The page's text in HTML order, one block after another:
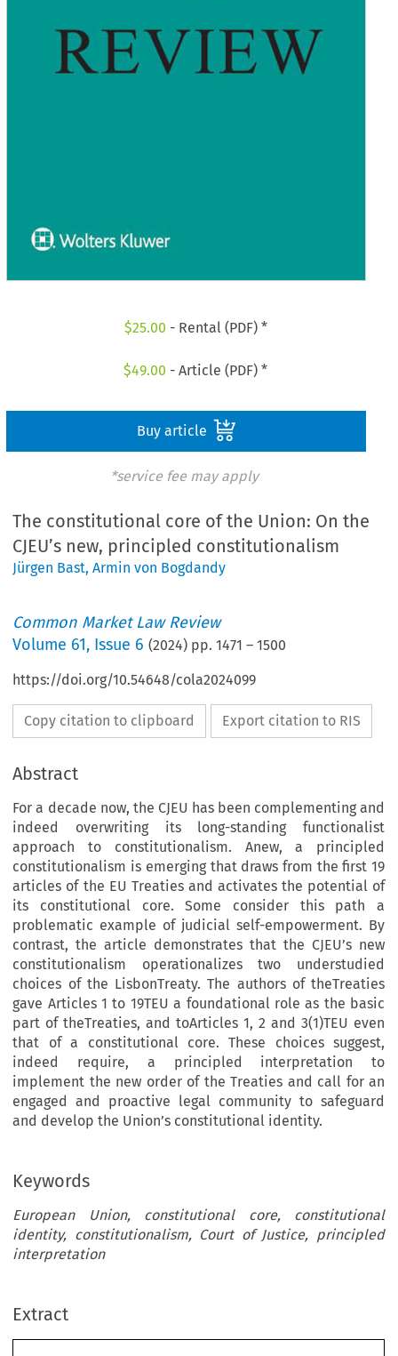
$25.00 - Rental (PDF) *
$49.00 - Article (PDF) *
Buy article
*service fee may apply
The constitutional core of the Union: On the
CJEU’s new, principled constitutionalism
Jürgen Bast,Armin von Bogdandy
Common Market Law Review
Volume 61, Issue 6 (2024) pp.1471 –1500
https://doi.org/10.54648/cola2024099
Copy citation to clipboard Export citation to RIS
Abstract
For a decade now, the CJEU has been complementing and
indeed overwriting its long-standing functionalist
approach to constitutionalism. Anew, a principled
constitutionalism is emerging that draws from the first 19
articles of the EU Treaties and activates the potential of
its constitutional core. Some consider this path a
problematic example of judicial self-empowerment. By
contrast, the article demonstrates that the CJEU’s new
constitutionalism operationalizes two understudied
choices of the LisbonTreaty. The authors of theTreaties
gave Articles 1 to 19TEU a foundational role as the basic
part of theTreaties, and toArticles 1, 2 and 3(1)TEU even
that of a constitutional core. These choices suggest,
indeed require, a principled interpretation to
implement the new order of the Treaties and call for an
engaged and proactive legal community to safeguard
and develop the Union’s constitutional identity.
Keywords
European Union, constitutional core, constitutional
identity, constitutionalism, Court of Justice, principled
interpretation
ExtractCommon Market Law Review